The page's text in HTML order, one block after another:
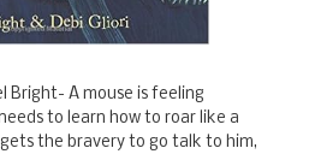
Bright- A mouse is feeling
to learn how to roar like a
the bravery to go talk to him,